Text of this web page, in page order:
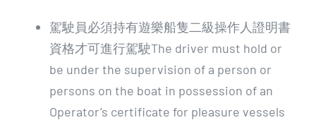
駕駛員必須持有遊樂船隻二級操作人證明書
資格才可進行駕駛The driver must hold or
be under the supervision of a person or
persons on the boat in possession of an
Operator’s certificate for pleasure vessels